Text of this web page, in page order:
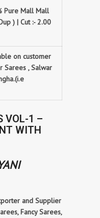
Pure Mall Mall
) | Cut :- 2.00
on customer
Sarees , Salwar
VOL-1 –
WITH
and Supplier
Fancy Sarees,